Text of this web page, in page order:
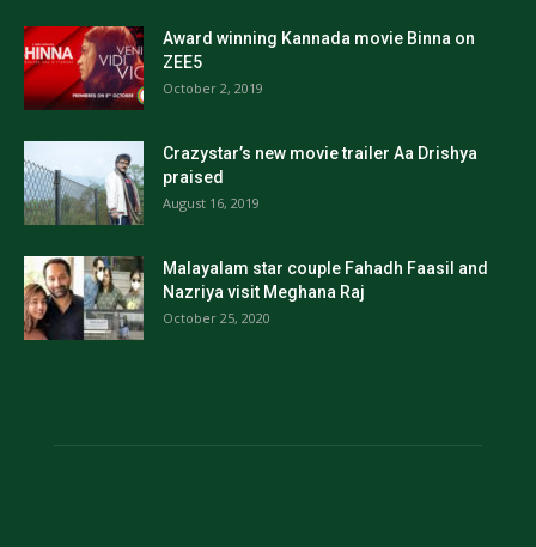
Award winning Kannada movie Binna on
ZEE5
October 2, 2019
Crazystar’s new movie trailer Aa Drishya
praised
August 16, 2019
Malayalam star couple Fahadh Faasil and
Nazriya visit Meghana Raj
October 25, 2020